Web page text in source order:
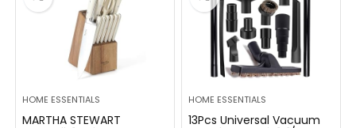
HOME ESSENTIALS
MARTHA STEWART
HOME ESSENTIALS
13Pcs Universal Vacuum